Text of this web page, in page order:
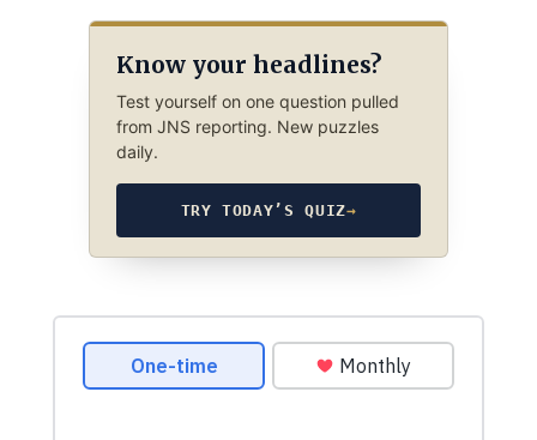
Know your headlines?
Test yourself on one question pulled
from JNS reporting. New puzzles
daily.
TRY TODAY’S QUIZ→